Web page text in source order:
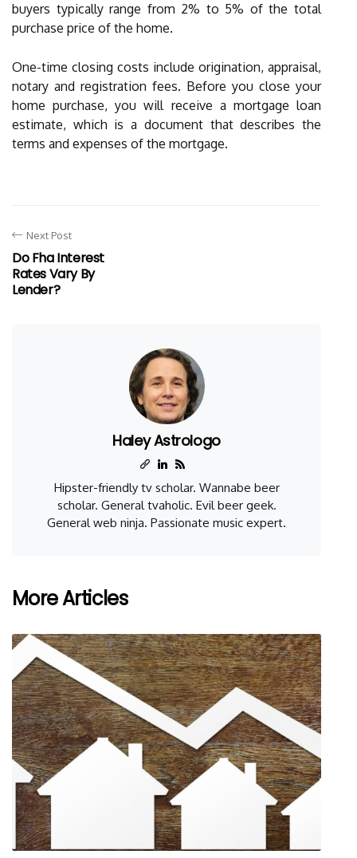
buyers typically range from 2% to 5% of the total
purchase price of the home.
One-time closing costs include origination, appraisal,
notary and registration fees. Before you close your
home purchase, you will receive a mortgage loan
estimate, which is a document that describes the
terms and expenses of the mortgage.
Next Post
Do Fha Interest
Rates Vary By
Lender?
Haley Astrologo
Hipster-friendly tv scholar. Wannabe beer
scholar. General tvaholic. Evil beer geek.
General web ninja. Passionate music expert.
More Articles